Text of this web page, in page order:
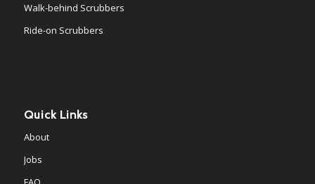
Walk-behind Scrubbers
Ride-on Scrubbers
Quick Links
About
Jobs